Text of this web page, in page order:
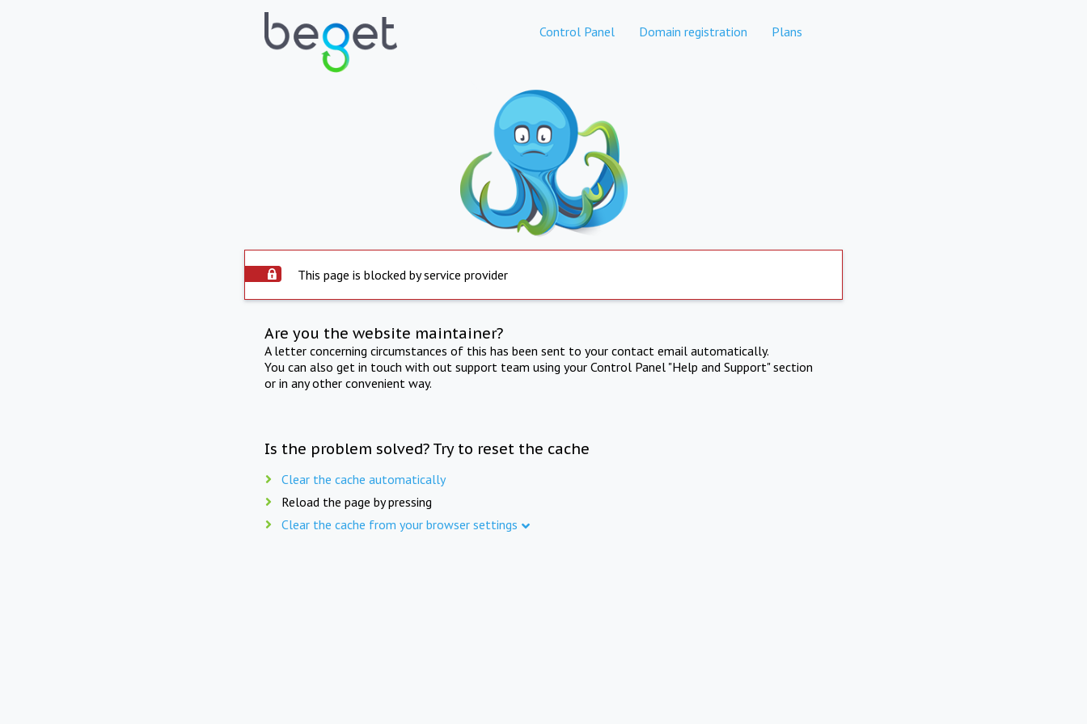
Control Panel Domain registration Plans
This page is blocked by service provider
Are you the website maintainer?
A letter concerning circumstances of this has been sent to your contact email automatically.
You can also get in touch with out support team using your Control Panel "Help and Support" section
or in any other convenient way.
Is the problem solved? Try to reset the cache
Clear the cache automatically
Reload the page by pressing
Clear the cache from your browser settings